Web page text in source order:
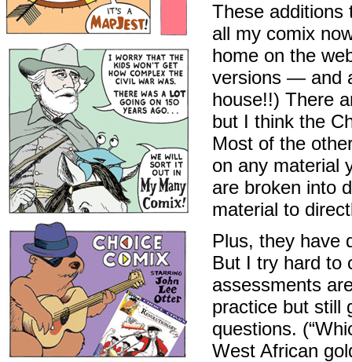
These additions
all my comix
home on the
versions — and
house!!) There
but I think the
Most of the
on any material
are broken into
material to
Plus, they have
But I try hard to
assessments
practice but still
questions.
West African